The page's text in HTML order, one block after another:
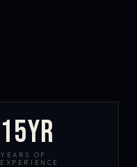
15yr
YEARS OF
EXPERIENCE